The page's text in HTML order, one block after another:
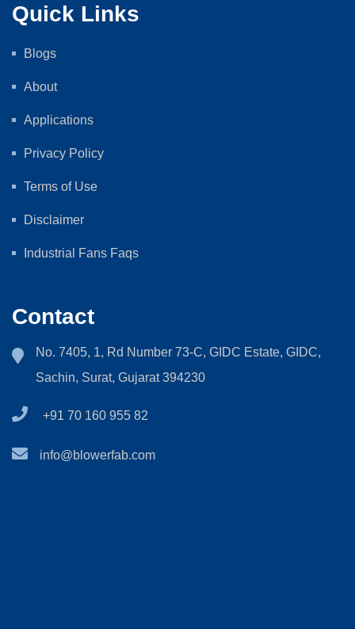
Quick Links
Blogs
About
Applications
Privacy Policy
Terms of Use
Disclaimer
Industrial Fans Faqs
Contact
No. 7405, 1, Rd Number 73-C, GIDC Estate, GIDC,
Sachin, Surat, Gujarat 394230
+91 70 160 955 82
info@blowerfab.com